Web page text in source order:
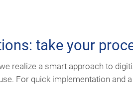
take your
realize a smart approach to
For quick implementation and